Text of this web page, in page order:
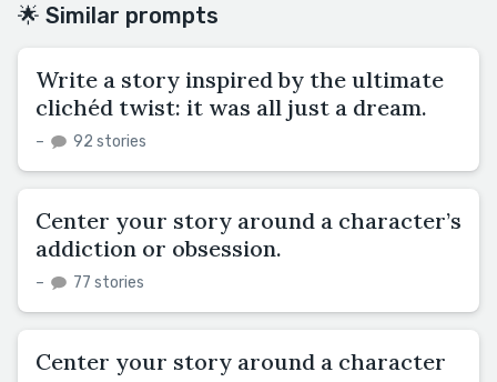
🌟 Similar prompts
Write a story inspired by the ultimate
clichéd twist: it was all just a dream.
– 92 stories
Center your story around a character’s
addiction or obsession.
– 77 stories
Center your story around a character